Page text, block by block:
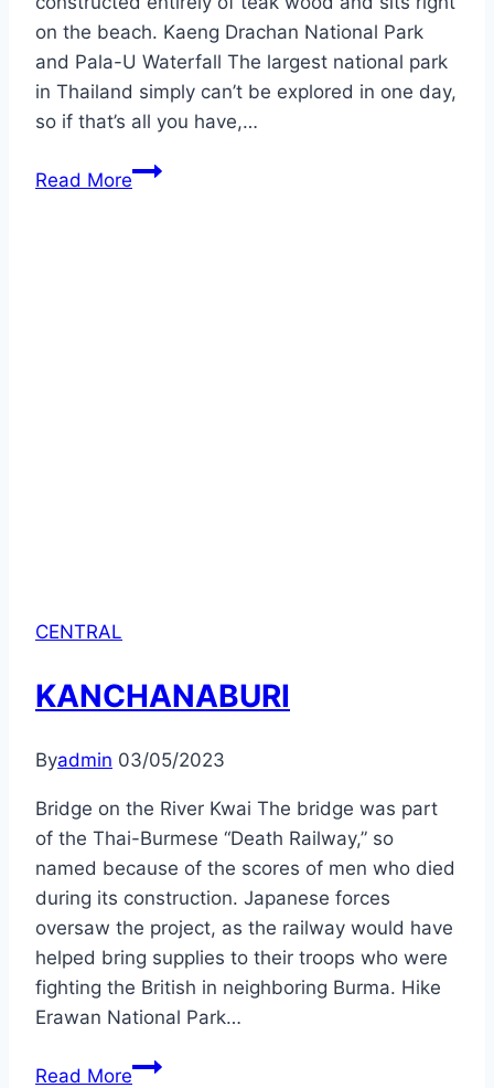
on the beach. Kaeng Drachan National Park
and Pala-U Waterfall The largest national park
in Thailand simply can’t be explored in one day,
so if that’s all you have,…
Read MorePrachuap
CENTRAL
KANCHANABURI
Byadmin 03/05/2023
Bridge on the River Kwai The bridge was part
of the Thai-Burmese “Death Railway,” so
named because of the scores of men who died
during its construction. Japanese forces
oversaw the project, as the railway would have
helped bring supplies to their troops who were
fighting the British in neighboring Burma. Hike
Erawan National Park…
Read MoreKANCHANABURI